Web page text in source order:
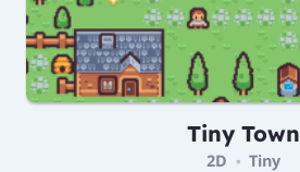
Tiny Town
2D • Tiny